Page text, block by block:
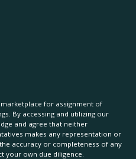
for assignment of
By accessing and utilizing our
and agree that neither
makes any representation or
accuracy or completeness of any
your own due diligence.